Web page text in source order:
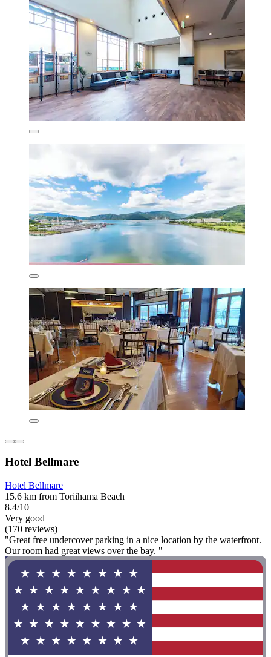
Hotel Bellmare
Hotel Bellmare
15.6 km from Toriihama Beach
8.4/10
Very good
(170 reviews)
"Great free undercover parking in a nice location by the waterfront.
Our room had great views over the bay. "